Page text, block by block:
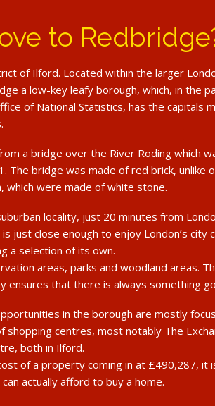
to
of Ilford. Located within the larger
a low-key leafy borough, which, in the
of National Statistics, has the capitals
a bridge over the River Roding which
The bridge was made of red brick, unlike
which were made of white stone.
locality, just 20 minutes from
just close enough to enjoy London’s city
a selection of its own.
areas, parks and woodland areas.
ensures that there is always something
in the borough are mostly
shopping centres, most notably The
both in Ilford.
of a property coming in at £490,287, it
actually afford to buy a home.